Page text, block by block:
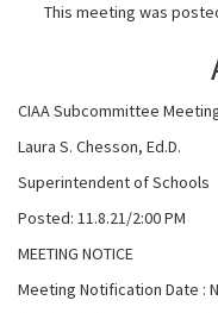
This meeting was
CIAA Subcommittee
Laura S. Chesson, Ed.D.
Superintendent of Schools
Posted: 11.8.21/2:00 PM
MEETING NOTICE
Meeting Notification Date :